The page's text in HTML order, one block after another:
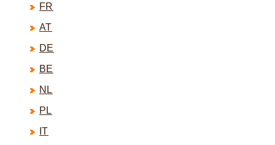
FR
AT
DE
BE
NL
PL
IT